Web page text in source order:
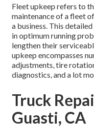
Fleet upkeep refers to
maintenance of a fleet
a business. This
in optimum running
lengthen their
upkeep encompasses
adjustments, tire
diagnostics, and a lot
Truck
Guasti, CA